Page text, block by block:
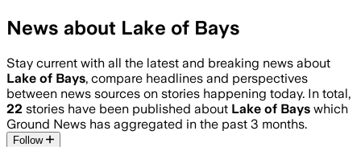
News about Lake of Bays
Stay current with all the latest and breaking news about
Lake of Bays, compare headlines and perspectives
between news sources on stories happening today. In total,
22 stories have been published about Lake of Bays which
Ground News has aggregated in the past 3 months.
Follow